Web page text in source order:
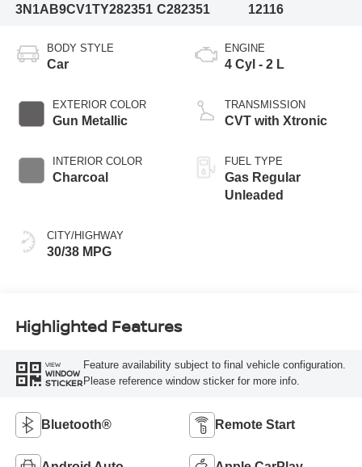
3N1AB9CV1TY282351 C282351
12116
BODY STYLE
Car
EXTERIOR COLOR
Gun Metallic
INTERIOR COLOR
Charcoal
CITY/HIGHWAY
30/38 MPG
ENGINE
4 Cyl - 2 L
TRANSMISSION
CVT with Xtronic
FUEL TYPE
Gas Regular
Unleaded
Highlighted Features
VIEW
WINDOW
STICKER
Feature availability subject to final vehicle configuration.
Please reference window sticker for more info.
Bluetooth® Remote Start